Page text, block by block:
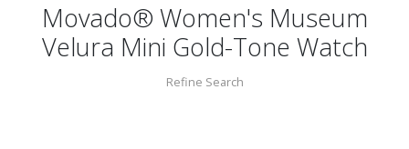
Movado® Women's Museum
Velura Mini Gold-Tone Watch
Refine Search